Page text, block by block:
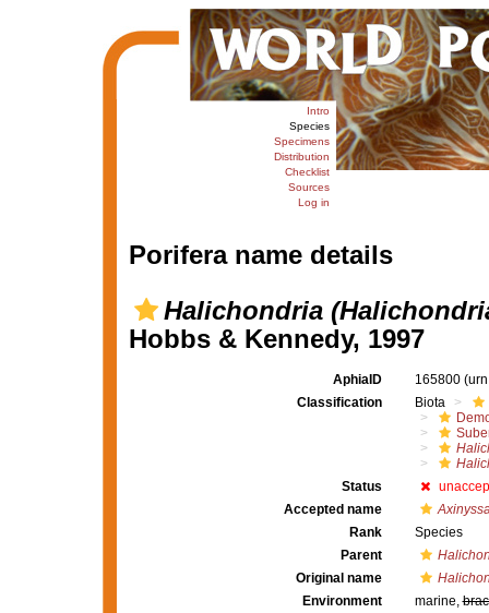
Intro
Species
Specimens
Distribution
Checklist
Sources
Log in
Porifera name details
Halichondria
Hobbs & Kennedy, 1997
AphiaID 165800
Classification
Biota
Status
Accepted name
Rank
Species
Parent
Original name
Environment
marine,